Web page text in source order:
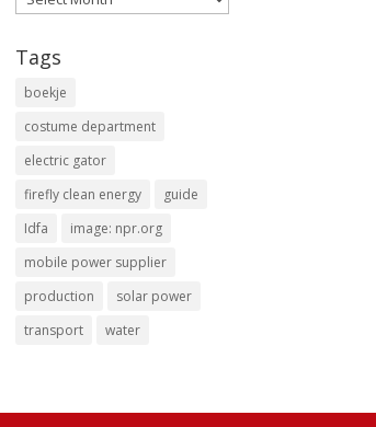
Tags
boekje
costume department
electric gator
firefly clean energy
guide
Idfa
image: npr.org
mobile power supplier
production
solar power
transport
water